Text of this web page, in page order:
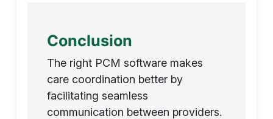
Conclusion
The right PCM software makes
care coordination better by
facilitating seamless
communication between providers.